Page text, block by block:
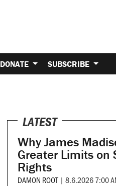
DONATE SUBSCRIBE
LATEST
Why James
Greater Limits on
Rights
DAMON ROOT | 8.6.2026 7:00